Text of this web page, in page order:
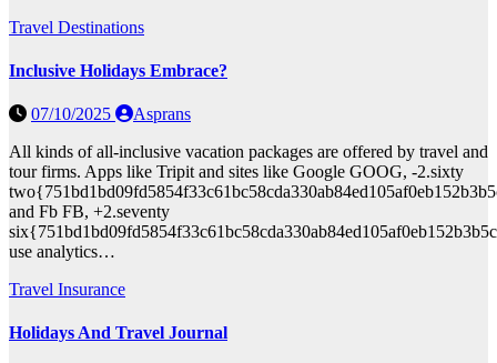
Travel Destinations
Inclusive Holidays Embrace?
07/10/2025
Asprans
All kinds of all-inclusive vacation packages are offered by travel and
tour firms. Apps like Tripit and sites like Google GOOG, -2.sixty
and Fb FB, +2.seventy
use analytics…
Travel Insurance
Holidays And Travel Journal